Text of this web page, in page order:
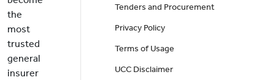
the
most
trusted
general
insurer
Tenders and Procurement
Privacy Policy
Terms of Usage
UCC Disclaimer